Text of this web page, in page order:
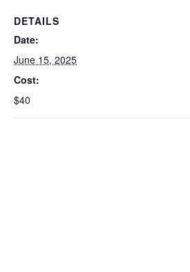
DETAILS
Date:
June 15, 2025
Cost:
$40